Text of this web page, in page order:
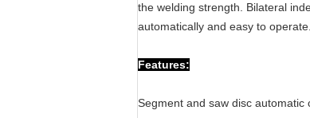
the welding strength. Bilateral
automatically and easy to operate.
Features:
Segment and saw disc automatic